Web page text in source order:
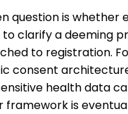
question is
clarify a deeming
to registration.
consent
health data
is